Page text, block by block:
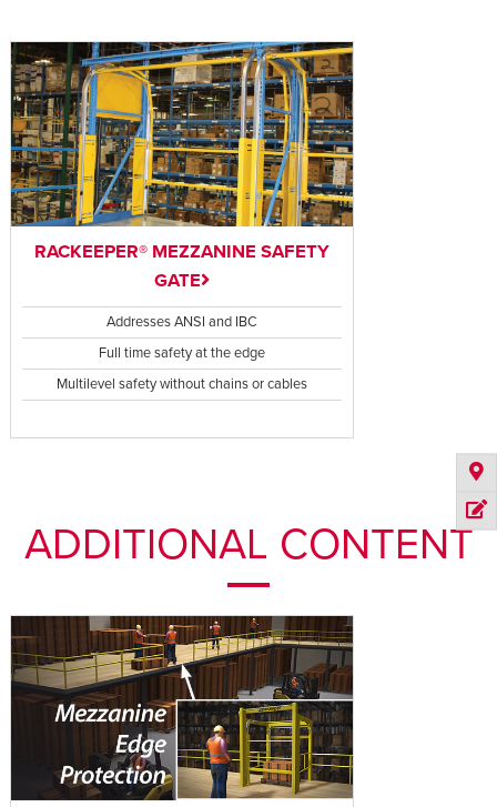
RACKEEPER® MEZZANINE SAFETY
GATE
Addresses ANSI and IBC
Full time safety at the edge
Multilevel safety without chains or cables
ADDITIONAL CONTENT